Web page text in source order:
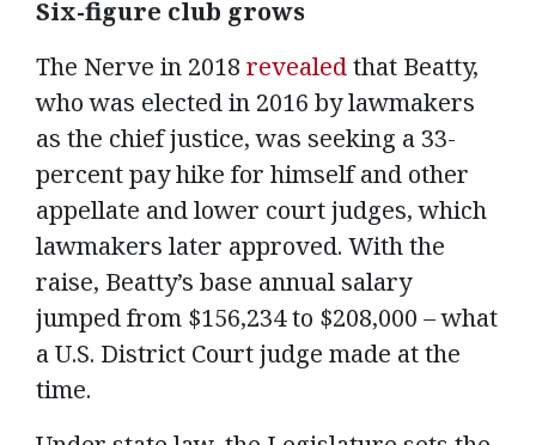
Six-figure club grows
The Nerve in 2018 revealedthat Beatty,
who was elected in 2016 by lawmakers
as the chief justice, was seeking a 33-
percent pay hike for himself and other
appellate and lower court judges, which
lawmakers later approved. With the
raise, Beatty’s base annual salary
jumped from $156,234 to $208,000 – what
a U.S. District Court judge made at the
time.